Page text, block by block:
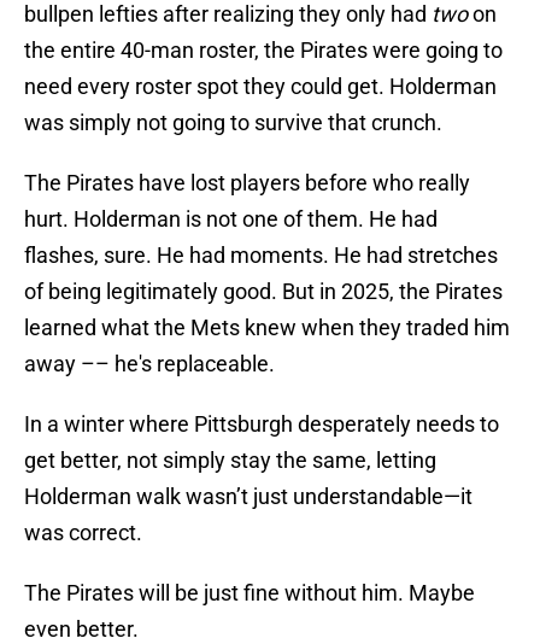
bullpen lefties after realizing they only had twoon
the entire 40-man roster, the Pirates were going to
need every roster spot they could get. Holderman
was simply not going to survive that crunch.
The Pirates have lost players before who really
hurt. Holderman is not one of them. He had
flashes, sure. He had moments. He had stretches
of being legitimately good. But in 2025, the Pirates
learned what the Mets knew when they traded him
away –– he's replaceable.
In a winter where Pittsburgh desperately needs to
get better, not simply stay the same, letting
Holderman walk wasn’t just understandable—it
was correct.
The Pirates will be just fine without him. Maybe
even better.